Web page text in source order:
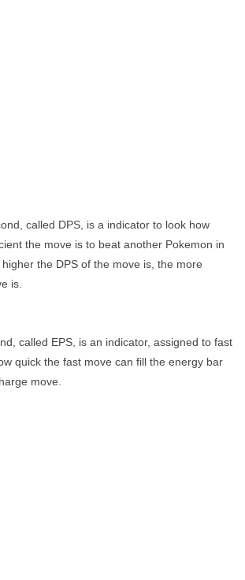
called DPS, is a indicator to look how
the move is to beat another Pokemon in
the DPS of the move is, the more
is.
called EPS, is an indicator, assigned to fast
quick the fast move can fill the energy bar
move.